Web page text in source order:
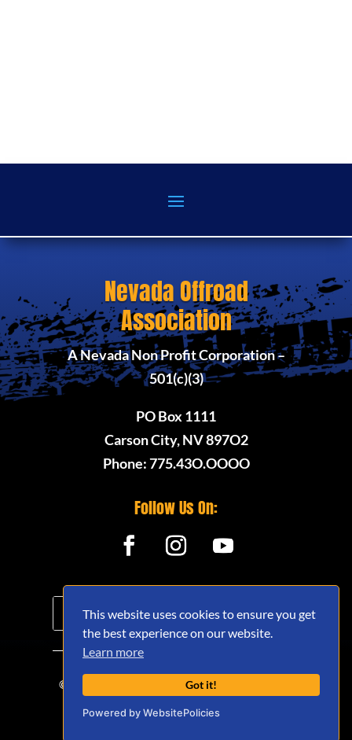
This website uses cookies to ensure you get
the best experience on our website.
Learn more
Got it!
Powered by WebsitePolicies
Nevada Offroad
Association
A Nevada Non Profit Corporation –
501(c)(3)
PO Box 1111
Carson City, NV 897O2
Phone: 775.43O.OOOO
Follow Us On:
© 2020 - 2026 Nevada Offroad Association